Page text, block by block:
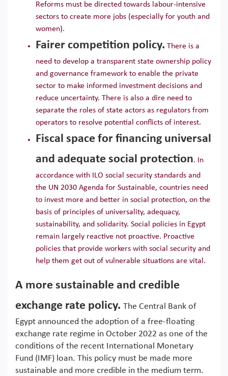
Reforms must be directed towards labour-intensive
sectors to create more jobs (especially for youth and
women).
Fairer competition policy. There is a
need to develop a transparent state ownership policy
and governance framework to enable the private
sector to make informed investment decisions and
reduce uncertainty. There is also a dire need to
separate the roles of state actors as regulators from
operators to resolve potential conflicts of interest.
Fiscal space for financing universal
and adequate social protection. In
accordance with ILO social security standards and
the UN 2030 Agenda for Sustainable, countries need
to invest more and better in social protection, on the
basis of principles of universality, adequacy,
sustainability, and solidarity. Social policies in Egypt
remain largely reactive not proactive. Proactive
policies that provide workers with social security and
help them get out of vulnerable situations are vital.
A more sustainable and credible
exchange rate policy. The Central Bank of
Egypt announced the adoption of a free-floating
exchange rate regime in October 2022 as one of the
conditions of the recent International Monetary
Fund (IMF) loan. This policy must be made more
sustainable and more credible in the medium term.